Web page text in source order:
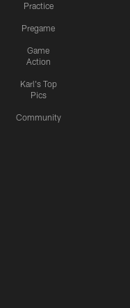
Practice
Pregame
Game
Action
Karl's Top
Pics
Community